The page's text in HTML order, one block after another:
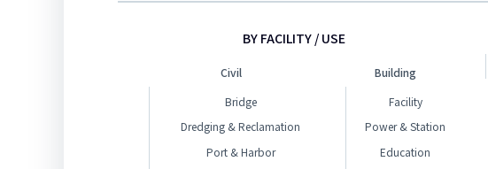
BY FACILITY / USE
Civil
Bridge
Dredging & Reclamation
Port & Harbor
Building
Facility
Power & Station
Education